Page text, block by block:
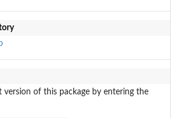
version of this package by entering the